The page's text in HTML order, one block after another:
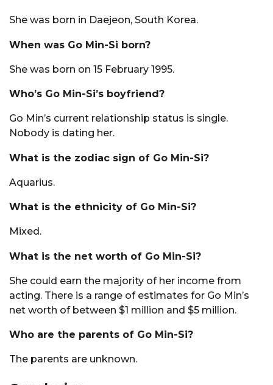
She was born in Daejeon, South Korea.
When was Go Min-Si born?
She was born on 15 February 1995.
Who’s Go Min-Si’s boyfriend?
Go Min’s current relationship status is single.
Nobody is dating her.
What is the zodiac sign of Go Min-Si?
Aquarius.
What is the ethnicity of Go Min-Si?
Mixed.
What is the net worth of Go Min-Si?
She could earn the majority of her income from
acting. There is a range of estimates for Go Min’s
net worth of between $1 million and $5 million.
Who are the parents of Go Min-Si?
The parents are unknown.